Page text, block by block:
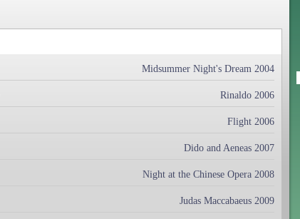
Midsummer Night's Dream 2004
Rinaldo 2006
Flight 2006
Dido and Aeneas 2007
Night at the Chinese Opera 2008
Judas Maccabaeus 2009